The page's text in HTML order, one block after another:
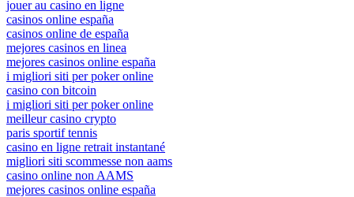
jouer au casino en ligne
casinos online españa
casinos online de españa
mejores casinos en linea
mejores casinos online españa
i migliori siti per poker online
casino con bitcoin
i migliori siti per poker online
meilleur casino crypto
paris sportif tennis
casino en ligne retrait instantané
migliori siti scommesse non aams
casino online non AAMS
mejores casinos online españa